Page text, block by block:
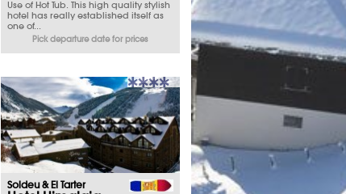
Use of Hot Tub. This high quality stylish
hotel has really established itself as
one of...
Pick departure date for prices
Soldeu & El Tarter